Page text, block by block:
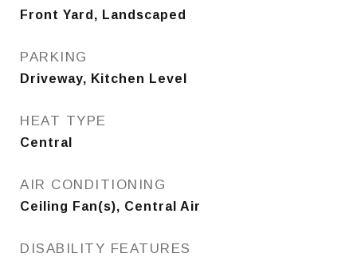
Front Yard, Landscaped
PARKING
Driveway, Kitchen Level
HEAT TYPE
Central
AIR CONDITIONING
Ceiling Fan(s), Central Air
DISABILITY FEATURES